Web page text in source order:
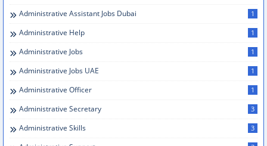
Administrative Assistant Jobs Dubai 1
Administrative Help 1
Administrative Jobs 1
Administrative Jobs UAE 1
Administrative Officer 1
Administrative Secretary 3
Administrative Skills 3